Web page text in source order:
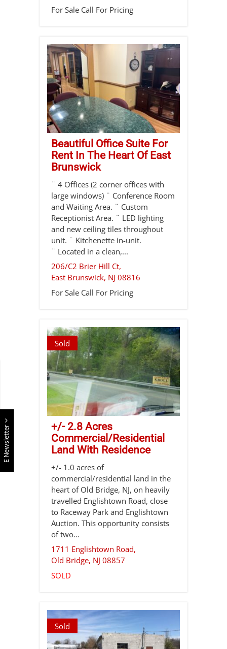
E Newsletter
For SaleCall For Pricing
Beautiful Office Suite For
Rent In The Heart Of East
Brunswick
¨ 4 Offices (2 corner offices with
large windows) ¨ Conference Room
and Waiting Area. ¨ Custom
Receptionist Area. ¨ LED lighting
and new ceiling tiles throughout
unit. ¨ Kitchenette in-unit.
¨ Located in a clean,...
206/C2 Brier Hill Ct,
East Brunswick, NJ 08816
For SaleCall For Pricing
Sold
+/- 2.8 Acres
Commercial/Residential
Land With Residence
+/- 1.0 acres of
commercial/residential land in the
heart of Old Bridge, NJ, on heavily
travelled Englishtown Road, close
to Raceway Park and Englishtown
Auction. This opportunity consists
of two...
1711 Englishtown Road,
Old Bridge, NJ 08857
SOLD
Sold